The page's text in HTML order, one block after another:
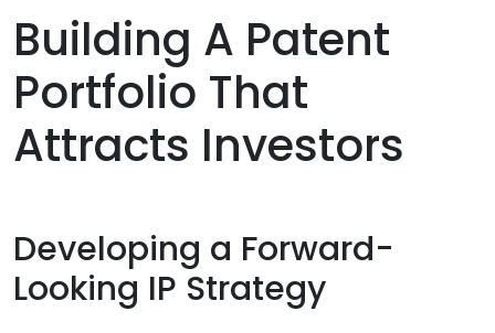
Building A Patent
Portfolio That
Attracts Investors
Developing a Forward-
Looking IP Strategy